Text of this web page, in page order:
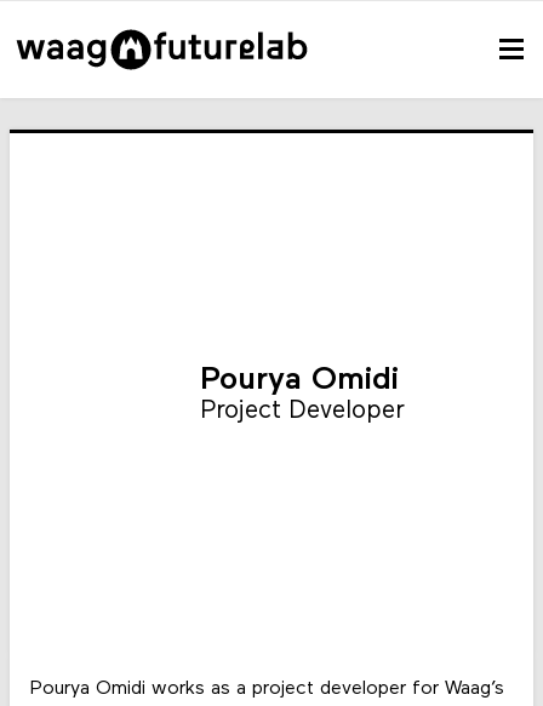
Pourya Omidi
Project Developer
Pourya Omidi works as a project developer for Waag’s